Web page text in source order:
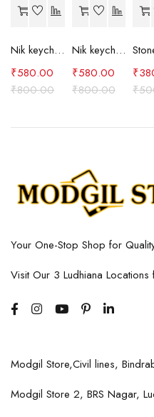
-27%
Nik keychain set (brown)
₹800.00
₹580.00
-27%
Nik keychain set (blue)
₹800.00
₹580.00
-
₹
₹
Your One-Stop Shop for
Visit Our 3 Ludhiana
Modgil Store,Civil lines,
Modgil Store 2, BRS Nagar,